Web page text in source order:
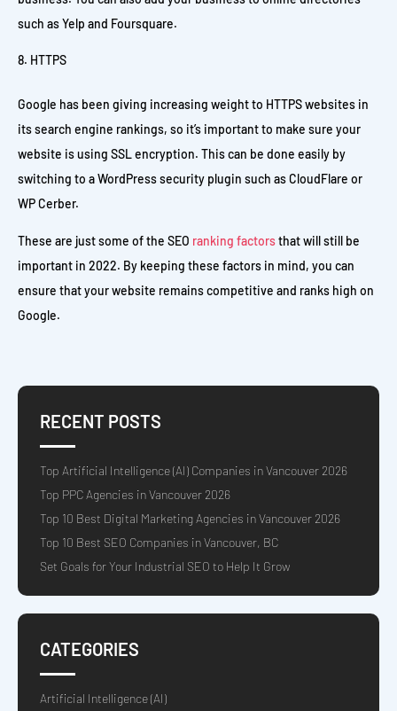
such as Yelp and Foursquare.
HTTPS
Google has been giving increasing weight to HTTPS websites in
its search engine rankings, so it’s important to make sure your
website is using SSL encryption. This can be done easily by
switching to a WordPress security plugin such as CloudFlare or
WP Cerber.
These are just some of the SEO ranking factorsthat will still be
important in 2022. By keeping these factors in mind, you can
ensure that your website remains competitive and ranks high on
Google.
RECENT POSTS
Top Artificial Intelligence (AI) Companies in Vancouver 2026
Top PPC Agencies in Vancouver 2026
Top 10 Best Digital Marketing Agencies in Vancouver 2026
Top 10 Best SEO Companies in Vancouver, BC
Set Goals for Your Industrial SEO to Help It Grow
CATEGORIES
Artificial Intelligence (AI)